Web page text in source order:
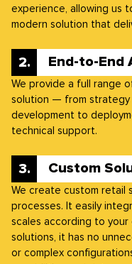
experience, allowing us
modern solution that
End-to-End
We provide a full range
solution — from
development to
technical support.
Custom
We create custom retail
processes. It easily
scales according to your
solutions, it has no
or complex